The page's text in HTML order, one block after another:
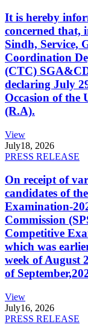
It is hereby
concerned that,
Sindh, Service,
Coordination
(CTC)
declaring July
Occasion of the
(R.A).
View
July18, 2026
PRESS RELEASE
On receipt of
candidates of
Examination-
Commission
Competitive
which was
week of August
of
View
July16, 2026
PRESS RELEASE